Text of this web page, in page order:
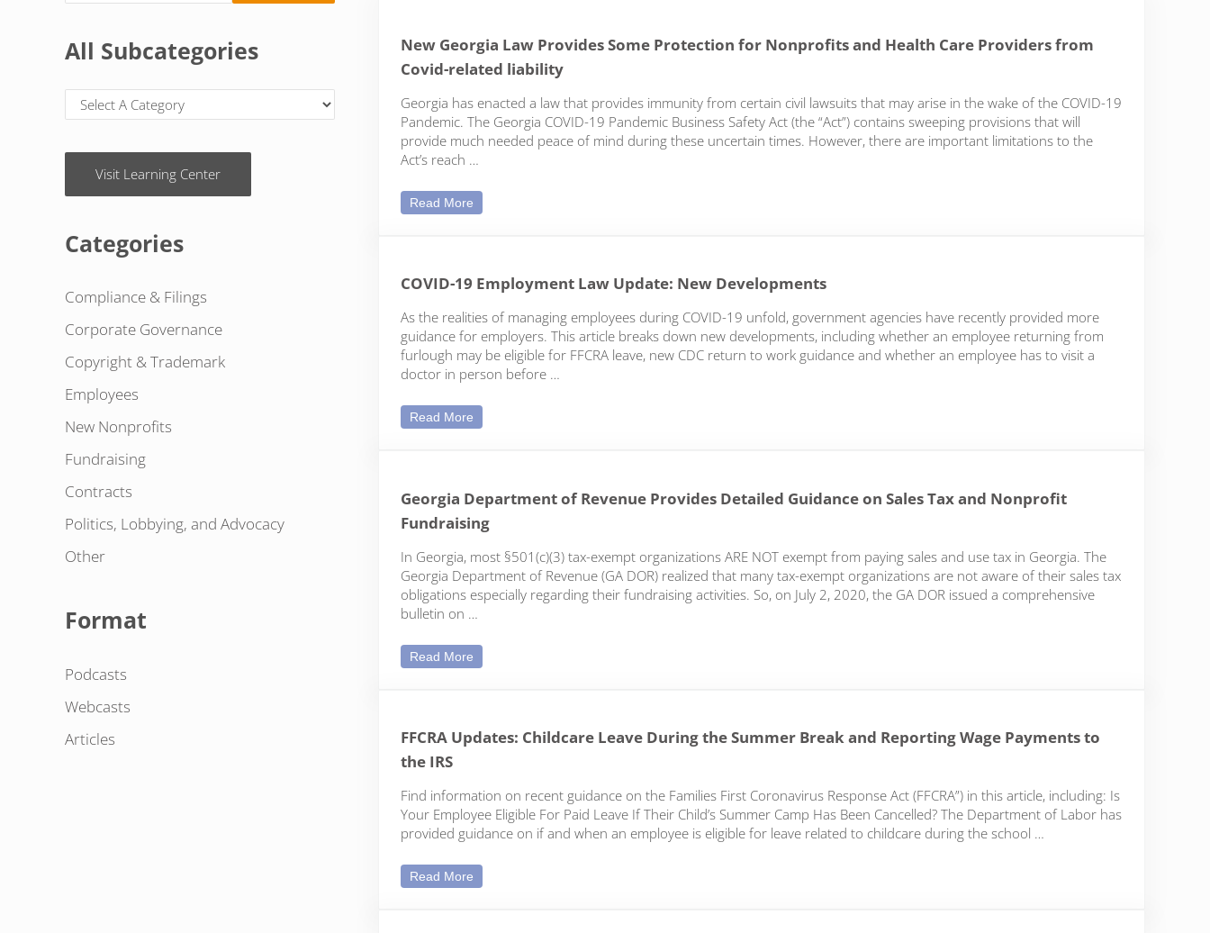
New Georgia Law Provides Some Protection for Nonprofits and Health Care Providers from
Covid-related liability
Georgia has enacted a law that provides immunity from certain civil lawsuits that may arise in the wake of the COVID-19
Pandemic. The Georgia COVID-19 Pandemic Business Safety Act (the “Act”) contains sweeping provisions that will
provide much needed peace of mind during these uncertain times. However, there are important limitations to the
Act’s reach …
Read More New Georgia Law Provides Some Protection for Nonprofits and Health Care Providers from Covid-related liability
COVID-19 Employment Law Update: New Developments
As the realities of managing employees during COVID-19 unfold, government agencies have recently provided more
guidance for employers. This article breaks down new developments, including whether an employee returning from
furlough may be eligible for FFCRA leave, new CDC return to work guidance and whether an employee has to visit a
doctor in person before …
Read More COVID-19 Employment Law Update: New Developments
Georgia Department of Revenue Provides Detailed Guidance on Sales Tax and Nonprofit
Fundraising
In Georgia, most §501(c)(3) tax-exempt organizations ARE NOT exempt from paying sales and use tax in Georgia. The
Georgia Department of Revenue (GA DOR) realized that many tax-exempt organizations are not aware of their sales tax
obligations especially regarding their fundraising activities. So, on July 2, 2020, the GA DOR issued a comprehensive
bulletin on …
Read More Georgia Department of Revenue Provides Detailed Guidance on Sales Tax and Nonprofit Fundraising
FFCRA Updates: Childcare Leave During the Summer Break and Reporting Wage Payments to
the IRS
Find information on recent guidance on the Families First Coronavirus Response Act (FFCRA”) in this article, including: Is
Your Employee Eligible For Paid Leave If Their Child’s Summer Camp Has Been Cancelled? The Department of Labor has
provided guidance on if and when an employee is eligible for leave related to childcare during the school …
Read More FFCRA Updates: Childcare Leave During the Summer Break and Reporting Wage Payments to the IRS
All Subcategories
Visit Learning Center
Categories
Compliance & Filings
Corporate Governance
Copyright & Trademark
Employees
New Nonprofits
Fundraising
Contracts
Politics, Lobbying, and Advocacy
Other
Format
Podcasts
Webcasts
Articles